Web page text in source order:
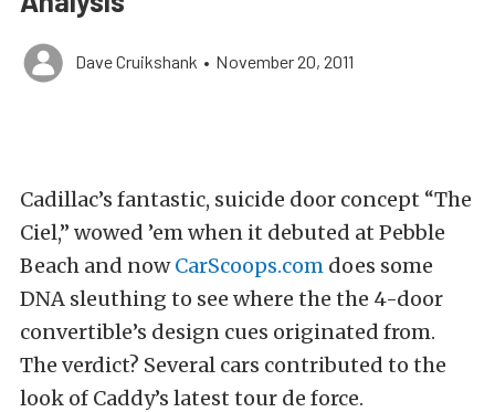
Dave Cruikshank • November 20, 2011
Cadillac’s fantastic, suicide door concept “The
Ciel,” wowed ’em when it debuted at Pebble
Beach and nowCarScoops.com does some
DNA sleuthing to see where the the 4-door
convertible’s design cues originated from.
The verdict? Several cars contributed to the
look of Caddy’s latest tour de force.